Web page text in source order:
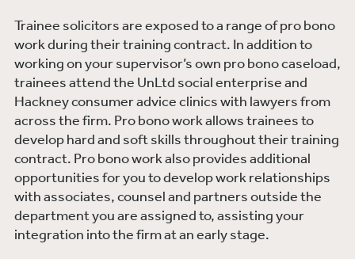
Trainee solicitors are exposed to a range of pro bono
work during their training contract. In addition to
working on your supervisor’s own pro bono caseload,
trainees attend the UnLtd social enterprise and
Hackney consumer advice clinics with lawyers from
across the firm. Pro bono work allows trainees to
develop hard and soft skills throughout their training
contract. Pro bono work also provides additional
opportunities for you to develop work relationships
with associates, counsel and partners outside the
department you are assigned to, assisting your
integration into the firm at an early stage.